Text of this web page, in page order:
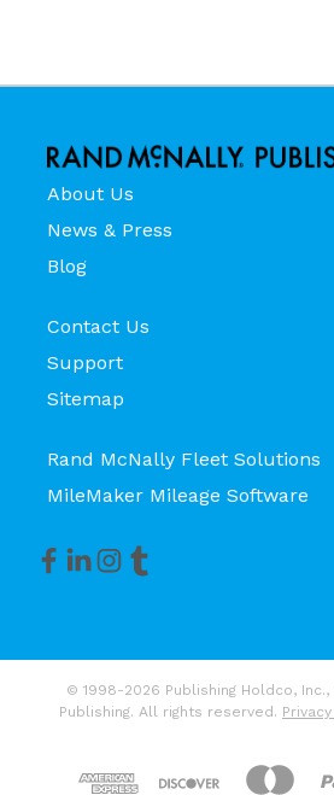
About Us
News & Press
Blog
Contact Us
Support
Sitemap
Rand McNally Fleet Solutions
MileMaker Mileage Software
© 1998-2026 Publishing Holdco,
Publishing. All rights reserved.